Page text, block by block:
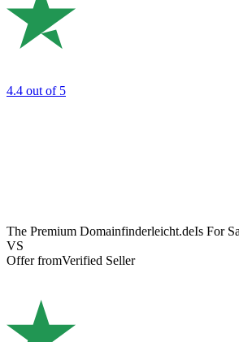
4.4 out of 5
The Premium Domainfinderleicht.deIs For
VS
Offer fromVerified Seller